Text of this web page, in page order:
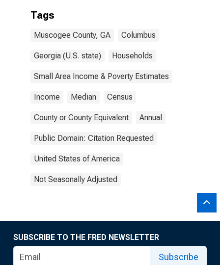
Tags
Muscogee County, GA Columbus
Georgia (U.S. state) Households
Small Area Income & Poverty Estimates
Income Median Census
County or County Equivalent Annual
Public Domain: Citation Requested
United States of America
Not Seasonally Adjusted
SUBSCRIBE TO THE FRED NEWSLETTER
Subscribe